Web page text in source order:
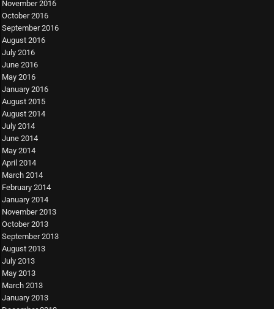
November 2016
October 2016
September 2016
August 2016
July 2016
June 2016
May 2016
January 2016
August 2015
August 2014
July 2014
June 2014
May 2014
April 2014
March 2014
February 2014
January 2014
November 2013
October 2013
September 2013
August 2013
July 2013
May 2013
March 2013
January 2013